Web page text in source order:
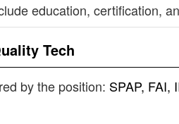
education, certification,
Tech
by the position: SPAP, FAI,